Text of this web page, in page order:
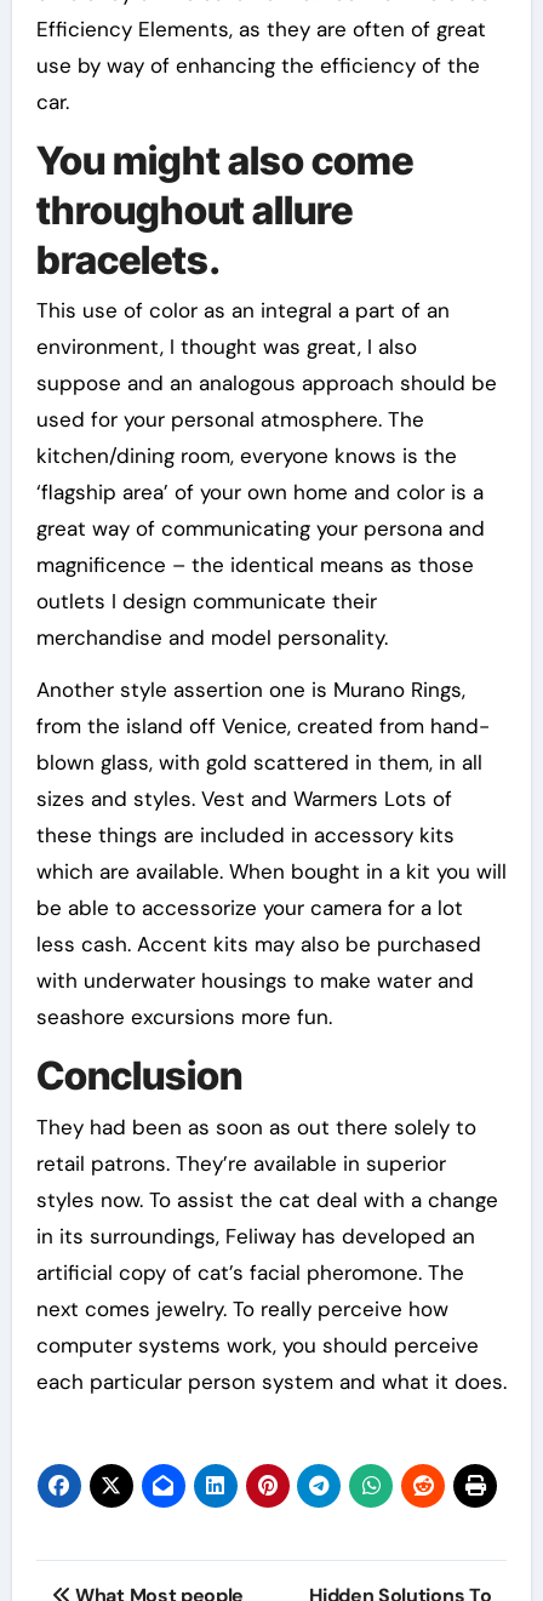
Efficiency Elements, as they are often of great
use by way of enhancing the efficiency of the
car.
You might also come
throughout allure
bracelets.
This use of color as an integral a part of an
environment, I thought was great, I also
suppose and an analogous approach should be
used for your personal atmosphere. The
kitchen/dining room, everyone knows is the
‘flagship area’ of your own home and color is a
great way of communicating your persona and
magnificence – the identical means as those
outlets I design communicate their
merchandise and model personality.
Another style assertion one is Murano Rings,
from the island off Venice, created from hand-
blown glass, with gold scattered in them, in all
sizes and styles. Vest and Warmers Lots of
these things are included in accessory kits
which are available. When bought in a kit you will
be able to accessorize your camera for a lot
less cash. Accent kits may also be purchased
with underwater housings to make water and
seashore excursions more fun.
Conclusion
They had been as soon as out there solely to
retail patrons. They’re available in superior
styles now. To assist the cat deal with a change
in its surroundings, Feliway has developed an
artificial copy of cat’s facial pheromone. The
next comes jewelry. To really perceive how
computer systems work, you should perceive
each particular person system and what it does.
Post
What Most people
Hidden Solutions To